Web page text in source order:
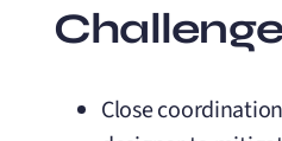
Close